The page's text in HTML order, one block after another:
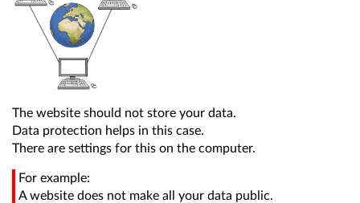
The website should not store your data.
Data protection helps in this case.
There are settings for this on the computer.
For example:
A website does not make all your data public.